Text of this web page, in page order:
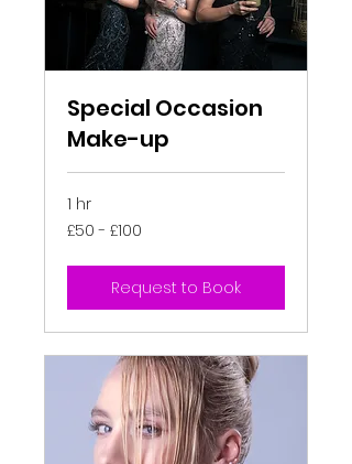
Special Occasion
Make-up
1 hr
£50
-£50 - £100
Request to Book